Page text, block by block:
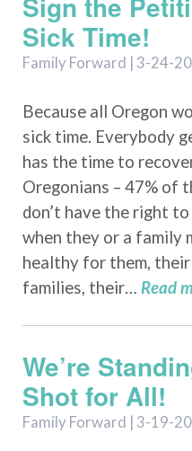
Sick Time!
Family Forward | 3-24-
Because all Oregon
sick time. Everybody
has the time to
Oregonians – 47% of
don’t have the right
when they or a family
healthy for them,
families, their… Read
We’re
Shot for All!
Family Forward | 3-19-